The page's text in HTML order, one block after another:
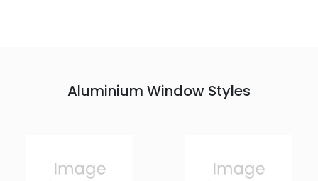
Aluminium Window Styles